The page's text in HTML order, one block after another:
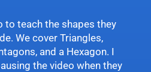
to teach the shapes they
We cover Triangles,
and a Hexagon. I
the video when they